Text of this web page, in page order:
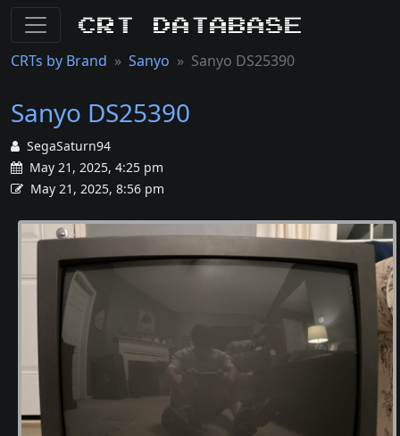
CRT Database
CRTs by Brand Sanyo Sanyo DS25390
Sanyo DS25390
SegaSaturn94
May 21, 2025, 4:25 pm
May 21, 2025, 8:56 pm